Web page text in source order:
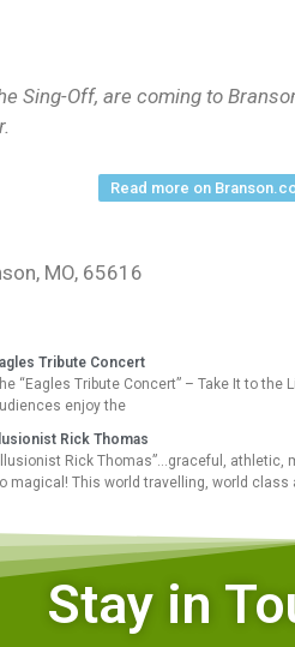
Sing-Off, are coming to
Read more on
MO, 65616
Tribute Concert
“Eagles Tribute Concert” – Take It to the
enjoy the
Rick Thomas
Rick Thomas”…graceful, athletic,
magical! This world travelling, world class
Stay in